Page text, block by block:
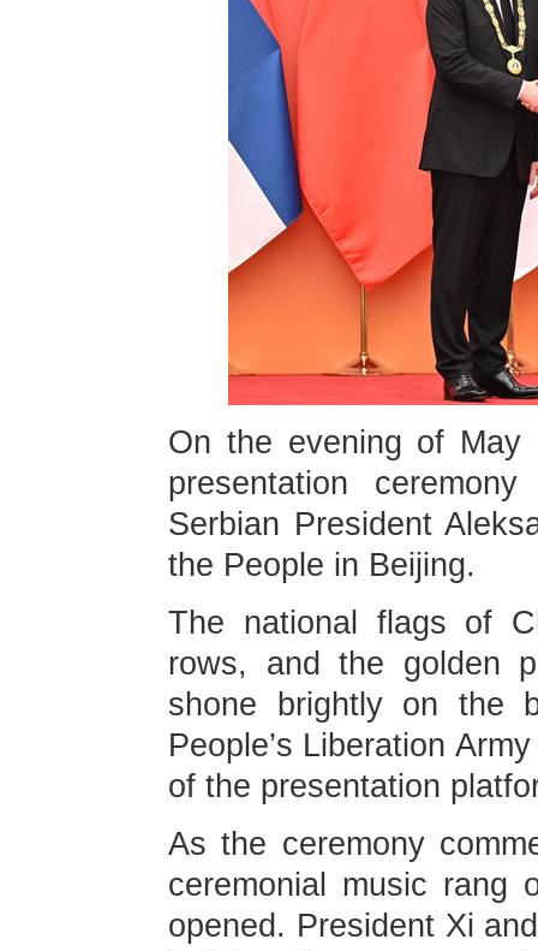
On the evening of
presentation
Serbian President
the People in Beijing.
The national flags of
rows, and the golden
shone brightly on the
People’s Liberation
of the presentation
As the ceremony
ceremonial music rang
opened. President Xi